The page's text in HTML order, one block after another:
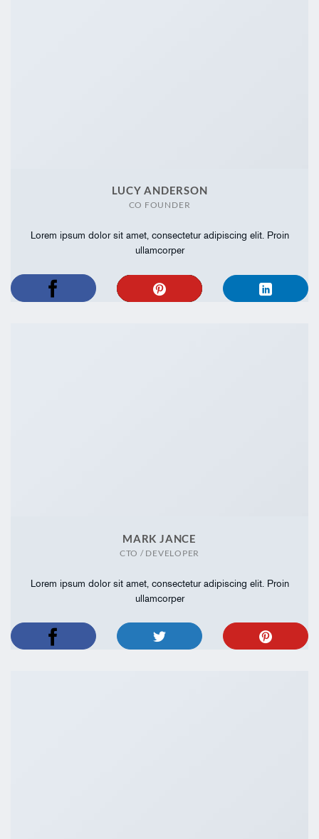
LUCY ANDERSON
CO FOUNDER
Lorem ipsum dolor sit amet, consectetur adipiscing elit. Proin
ullamcorper
MARK JANCE
CTO / DEVELOPER
Lorem ipsum dolor sit amet, consectetur adipiscing elit. Proin
ullamcorper